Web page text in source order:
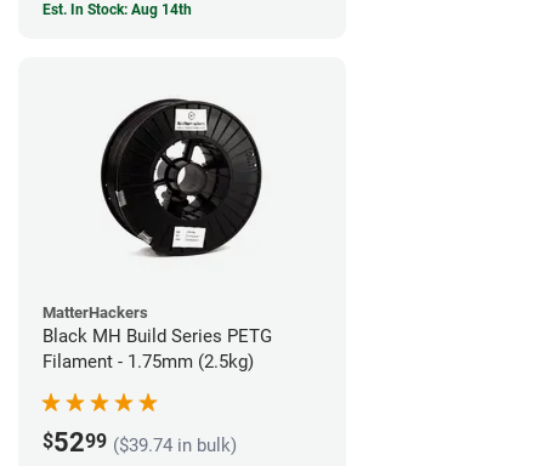
Est. In Stock: Aug 14th
MatterHackers
Black MH Build Series PETG
Filament - 1.75mm (2.5kg)
$5299 ($39.74 in bulk)